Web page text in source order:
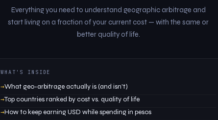
Everything you need to understand geographic arbitrage and
start living on a fraction of your current cost — with the same or
better quality of life.
WHAT'S INSIDE
What geo-arbitrage actually is (and isn't)
Top countries ranked by cost vs. quality of life
How to keep earning USD while spending in pesos